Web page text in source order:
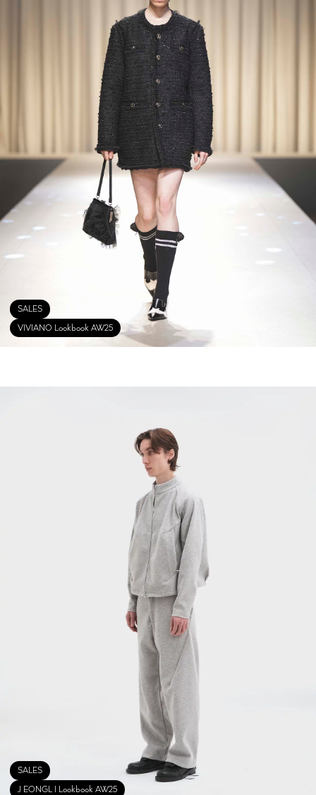
SALES
VIVIANO Lookbook AW25
SALES
J EONGL I Lookbook AW25